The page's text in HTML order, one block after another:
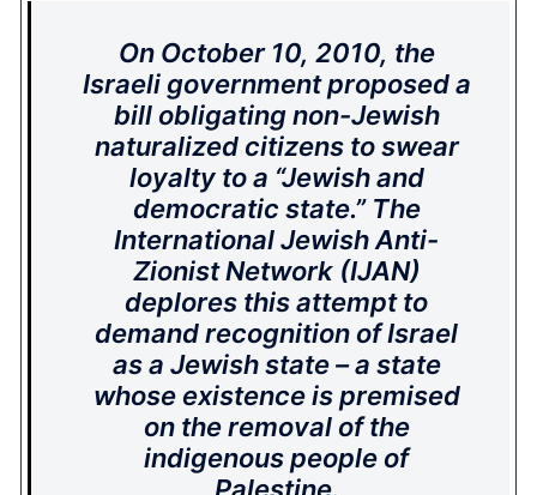
On October 10, 2010, the
Israeli government proposed a
bill obligating non-Jewish
naturalized citizens to swear
loyalty to a “Jewish and
democratic state.” The
International Jewish Anti-
Zionist Network (IJAN)
deplores this attempt to
demand recognition of Israel
as a Jewish state – a state
whose existence is premised
on the removal of the
indigenous people of